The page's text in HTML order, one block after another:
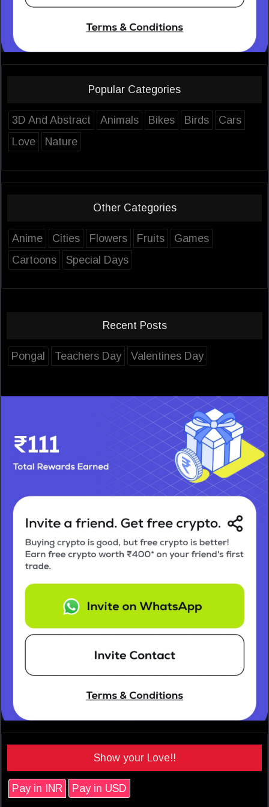
Popular Categories
3D And Abstract Animals Bikes Birds
Cars
Love
Nature
Other Categories
Anime Cities Flowers Fruits
Games
Cartoons
Special Days
Recent Posts
Pongal Teachers Day Valentines Day
Show your Love!!
Pay in INR Pay in USD